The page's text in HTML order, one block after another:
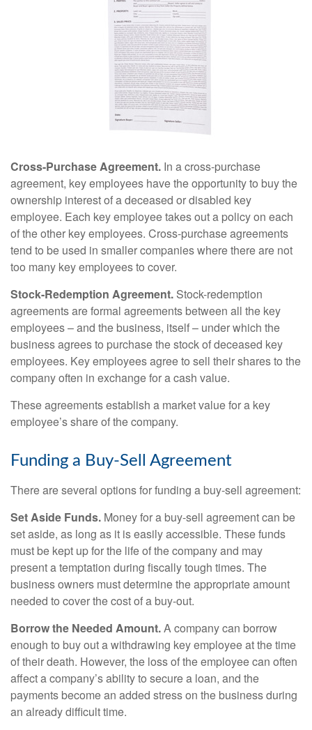
Cross-Purchase Agreement. In a cross-purchase
agreement, key employees have the opportunity to buy the
ownership interest of a deceased or disabled key
employee. Each key employee takes out a policy on each
of the other key employees. Cross-purchase agreements
tend to be used in smaller companies where there are not
too many key employees to cover.
Stock-Redemption Agreement. Stock-redemption
agreements are formal agreements between all the key
employees – and the business, itself – under which the
business agrees to purchase the stock of deceased key
employees. Key employees agree to sell their shares to the
company often in exchange for a cash value.
These agreements establish a market value for a key
employee’s share of the company.
Funding a Buy-Sell Agreement
There are several options for funding a buy-sell agreement:
Set Aside Funds. Money for a buy-sell agreement can be
set aside, as long as it is easily accessible. These funds
must be kept up for the life of the company and may
present a temptation during fiscally tough times. The
business owners must determine the appropriate amount
needed to cover the cost of a buy-out.
Borrow the Needed Amount.A company can borrow
enough to buy out a withdrawing key employee at the time
of their death. However, the loss of the employee can often
affect a company’s ability to secure a loan, and the
payments become an added stress on the business during
an already difficult time.